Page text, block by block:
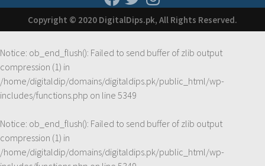
Copyright © 2020 DigitalDips.pk, All Rights Reserved.
Notice: ob_end_flush(): Failed to send buffer of zlib output
compression (1) in
/home/digitaldip/domains/digitaldips.pk/public_html/wp-
includes/functions.php on line 5349
Notice: ob_end_flush(): Failed to send buffer of zlib output
compression (1) in
/home/digitaldip/domains/digitaldips.pk/public_html/wp-